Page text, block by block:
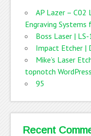
AP Lazer – C02
Engraving
Boss Laser |
Impact Etcher |
Mike’s Laser
topnotch
95
Recent